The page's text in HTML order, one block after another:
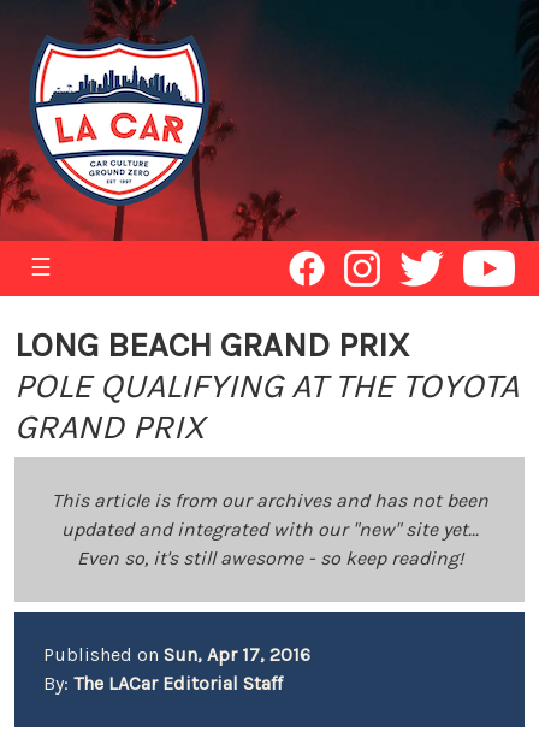
☰
LONG BEACH GRAND PRIX
POLE QUALIFYING AT THE TOYOTA
GRAND PRIX
This article is from our archives and has not been
updated and integrated with our "new" site yet...
Even so, it's still awesome - so keep reading!
Published on Sun, Apr 17, 2016
By: The LACar Editorial Staff